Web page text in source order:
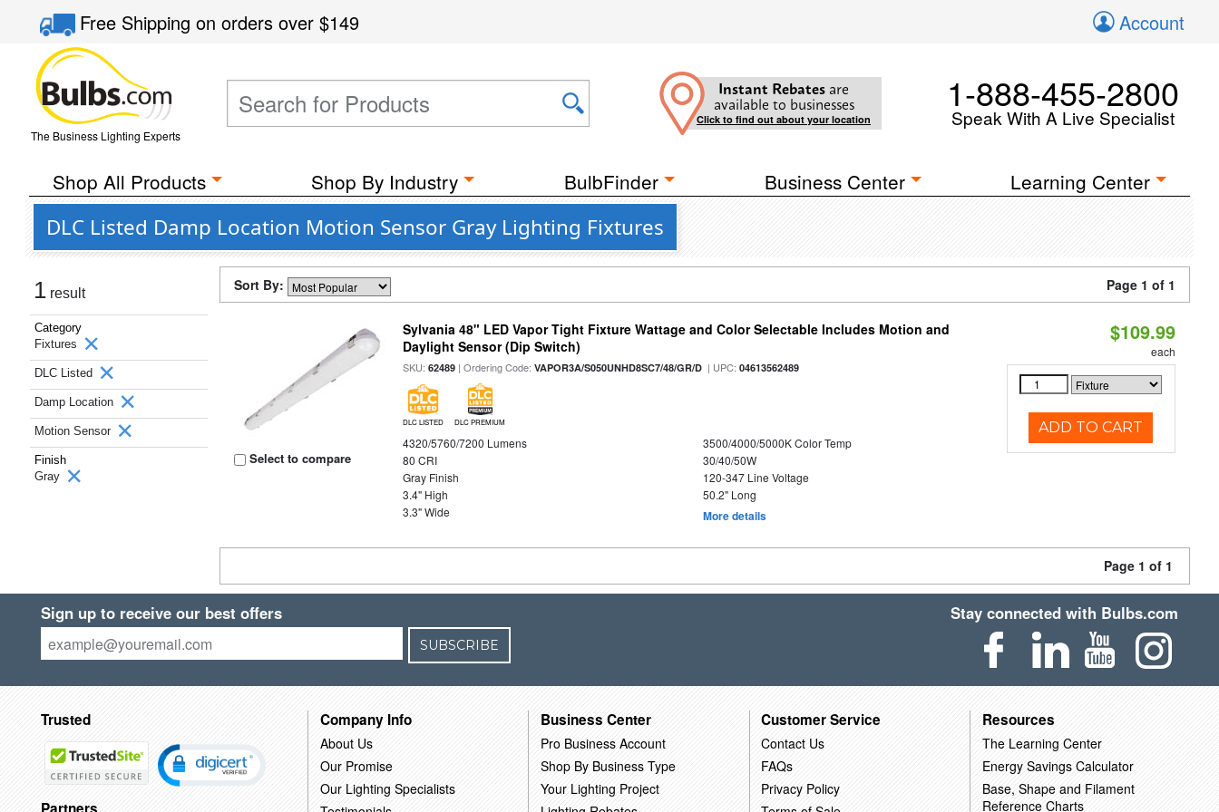
Free Shippingon orders over$149 Account
The Business Lighting Experts
Instant Rebates are
available to businesses
Click to find out about your location
1-888-455-2800
Speak With A Live Specialist
Shop All Products Shop By Industry BulbFinder Business Center Learning Center
DLC Listed Damp Location Motion Sensor Gray Lighting Fixtures
1 result
Category
Fixtures
DLC Listed
Damp Location
Motion Sensor
Finish
Gray
Sort By: Page 1 of 1
Select to compare
Sylvania 48" LED Vapor Tight Fixture Wattage and Color Selectable Includes Motion and
Daylight Sensor (Dip Switch)
SKU:62489 | Ordering Code:VAPOR3A/S050UNHD8SC7/48/GR/D | UPC:04613562489
DLC LISTED DLC PREMIUM
4320/5760/7200 Lumens
3500/4000/5000K Color Temp
80 CRI
30/40/50W
Gray Finish
120-347 Line Voltage
3.4" High
50.2" Long
3.3" Wide
More details
$109.99
each
ADD TO CART
Page 1 of 1
Sign up to receive our best offers
SUBSCRIBE
Stay connected with Bulbs.com
Trusted Company Info
About Us
Our Promise
Our Lighting Specialists
Business Center
Pro Business Account
Shop By Business Type
Your Lighting Project
Customer Service
Contact Us
FAQs
Privacy Policy
Resources
The Learning Center
Energy Savings Calculator
Base, Shape and Filament
Reference Charts